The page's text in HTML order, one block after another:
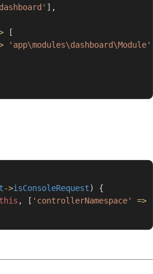
] ,
[
'app\modules\dashboard\Module'
->isConsoleRequest)
{
, [ 'controllerNamespace' =>